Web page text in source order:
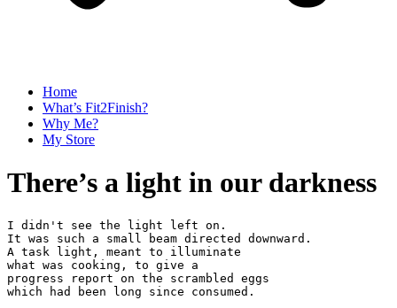
Home
What’s Fit2Finish?
Why Me?
My Store
There’s a light in our darkness
I didn't see the light left on.
It was such a small beam directed downward.
A task light, meant to illuminate
what was cooking, to give a
progress report on the scrambled eggs
which had been long since consumed.